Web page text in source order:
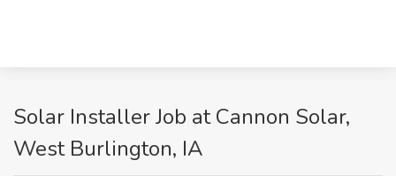
Solar Installer Job at Cannon Solar,
West Burlington, IA